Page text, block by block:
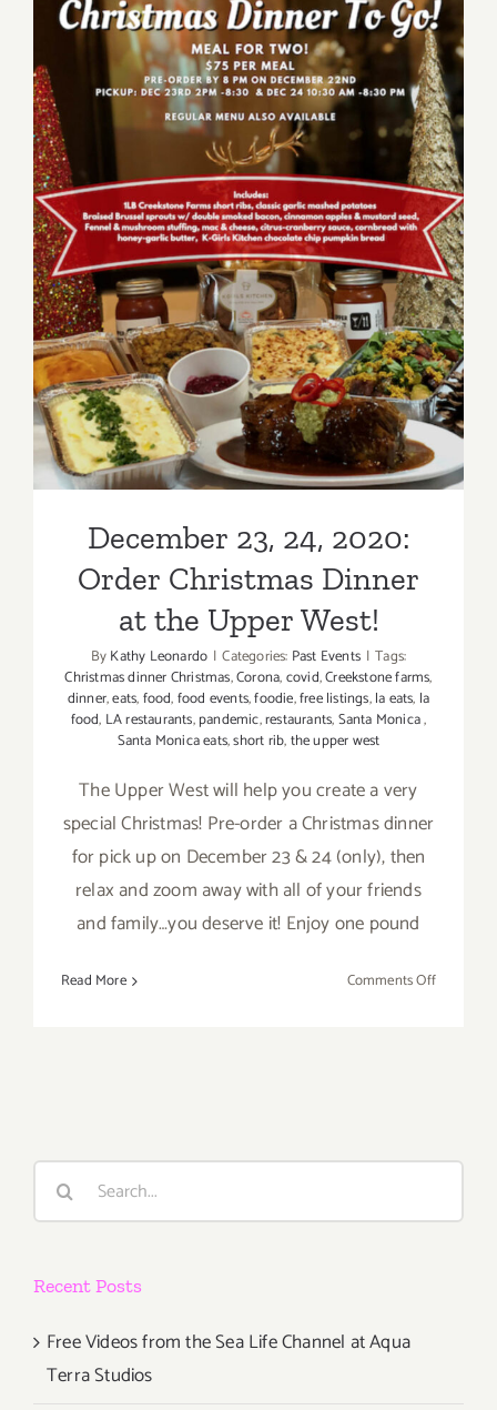
Piace,
Italian
Christmas
to
Go!
December 23, 24, 2020:
Order Christmas Dinner at
the Upper West!
December 23, 24, 2020:
Order Christmas Dinner
at the Upper West!
ByKathy Leonardo | Categories: Past Events | Tags:
Christmas dinner Christmas,Corona,covid,Creekstone farms,
dinner,eats,food,food events,foodie,free listings,la eats, la
food, LA restaurants,pandemic,restaurants,Santa Monica,
Santa Monica eats,short rib,the upper west
The Upper West will help you create a very
special Christmas! Pre-order a Christmas dinner
for pick up on December 23 & 24 (only), then
relax and zoom away with all of your friends
and family…you deserve it! Enjoy one pound
Read More Comments Offon
Dinner
Search
Recent Posts
Free Videos from the Sea Life Channel at Aqua
Terra Studios